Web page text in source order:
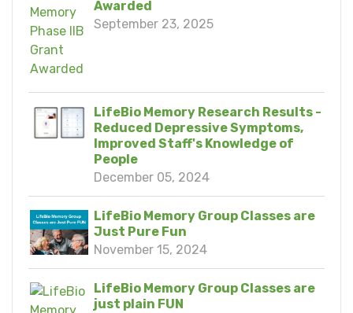
Awarded
September 23, 2025
LifeBio Memory Research Results -
Reduced Depressive Symptoms,
Improved Staff's Knowledge of
People
December 05, 2024
LifeBio Memory Group Classes are
Just Pure Fun
November 15, 2024
LifeBio Memory Group Classes are
just plain FUN